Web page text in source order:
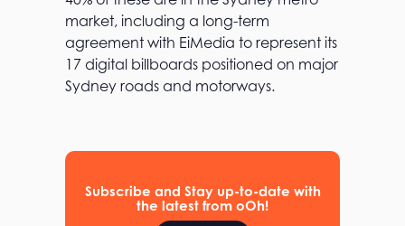
market, including a long-term
agreement with EiMedia to represent its
17 digital billboards positioned on major
Sydney roads and motorways.
v
n
t
a
Subscribe and Stay up-to-date with
the latest from oOh!